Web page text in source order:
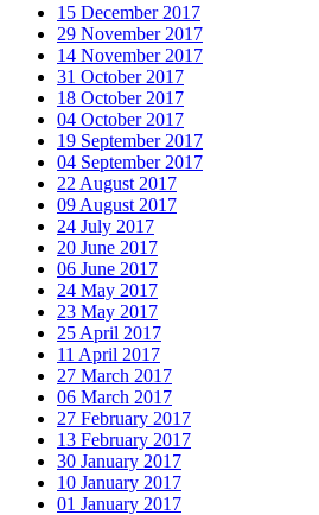
15 December 2017
29 November 2017
14 November 2017
31 October 2017
18 October 2017
04 October 2017
19 September 2017
04 September 2017
22 August 2017
09 August 2017
24 July 2017
20 June 2017
06 June 2017
24 May 2017
23 May 2017
25 April 2017
11 April 2017
27 March 2017
06 March 2017
27 February 2017
13 February 2017
30 January 2017
10 January 2017
01 January 2017